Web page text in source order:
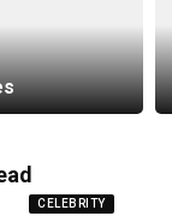
CELEBRITY